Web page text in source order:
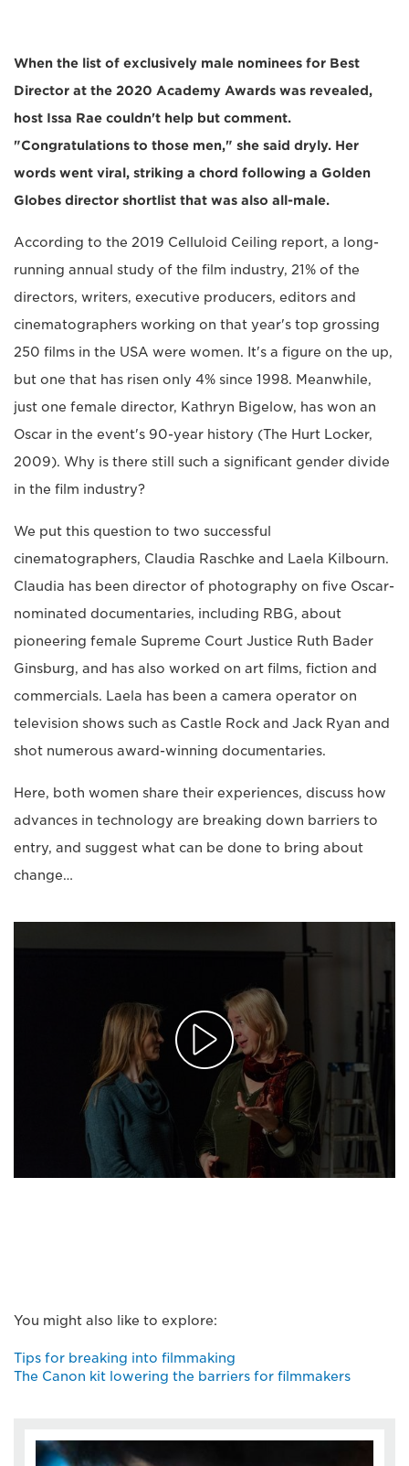
When the list of exclusively male nominees for Best
Director at the 2020 Academy Awards was revealed,
host Issa Rae couldn't help but comment.
"Congratulations to those men," she said dryly. Her
words went viral, striking a chord following a Golden
Globes director shortlist that was also all-male.
According to the 2019 Celluloid Ceiling report, a long-
running annual study of the film industry, 21% of the
directors, writers, executive producers, editors and
cinematographers working on that year's top grossing
250 films in the USA were women. It's a figure on the up,
but one that has risen only 4% since 1998. Meanwhile,
just one female director, Kathryn Bigelow, has won an
Oscar in the event's 90-year history (The Hurt Locker,
2009). Why is there still such a significant gender divide
in the film industry?
We put this question to two successful
cinematographers, Claudia Raschke and Laela Kilbourn.
Claudia has been director of photography on five Oscar-
nominated documentaries, including RBG, about
pioneering female Supreme Court Justice Ruth Bader
Ginsburg, and has also worked on art films, fiction and
commercials. Laela has been a camera operator on
television shows such as Castle Rock and Jack Ryan and
shot numerous award-winning documentaries.
Here, both women share their experiences, discuss how
advances in technology are breaking down barriers to
entry, and suggest what can be done to bring about
change…
You might also like to explore:
Tips for breaking into filmmaking
The Canon kit lowering the barriers for filmmakers